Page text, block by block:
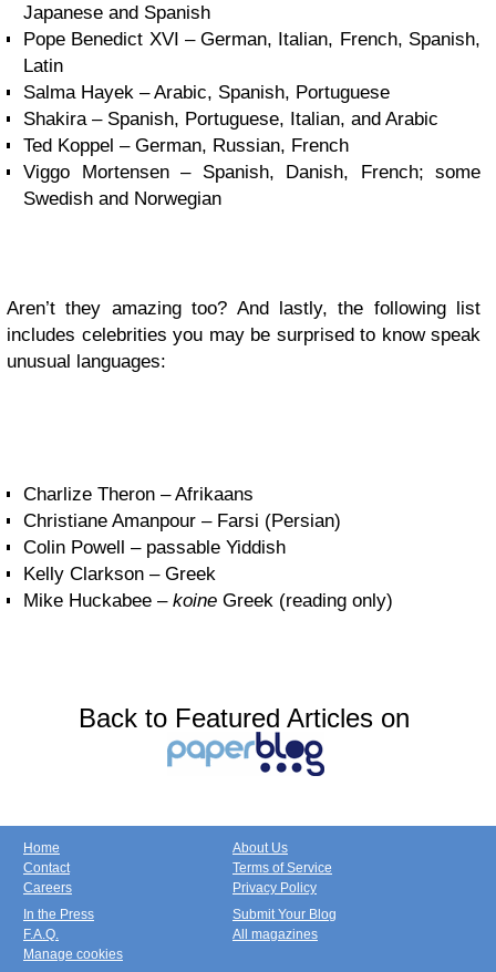
Japanese and Spanish
Pope Benedict XVI – German, Italian, French, Spanish,
Latin
Salma Hayek – Arabic, Spanish, Portuguese
Shakira – Spanish, Portuguese, Italian, and Arabic
Ted Koppel – German, Russian, French
Viggo Mortensen – Spanish, Danish, French; some
Swedish and Norwegian
Aren’t they amazing too? And lastly, the following list
includes celebrities you may be surprised to know speak
unusual languages:
Charlize Theron – Afrikaans
Christiane Amanpour – Farsi (Persian)
Colin Powell – passable Yiddish
Kelly Clarkson – Greek
Mike Huckabee – koine Greek (reading only)
Back to Featured Articles on
Home
Contact
Careers
About Us
Terms of Service
Privacy Policy
In the Press
F.A.Q.
Manage cookies
Submit Your Blog
All magazines